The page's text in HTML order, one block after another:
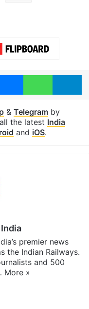
MessengerWhatsApp
& Telegramby
the latest India
and iOS.
premier news
the Indian Railways.
and 500
More »